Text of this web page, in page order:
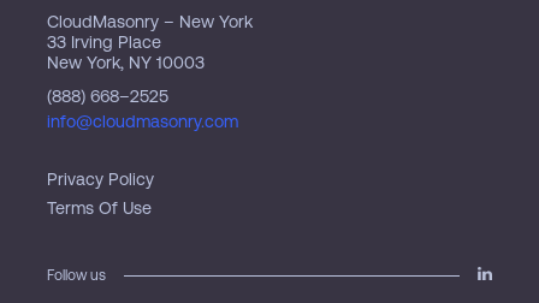
Follow us
Privacy Policy
Terms Of Use
CloudMasonry – New York
33 Irving Place
New York, NY 10003
(888) 668–2525
info@cloudmasonry.com